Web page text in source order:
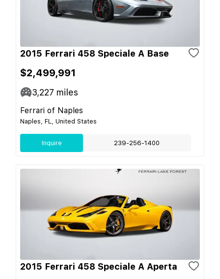
2015 Ferrari 458 Speciale A Base
$2,499,991
3,227 miles
Ferrari of Naples
Naples, FL, United States
Inquire 239-256-1400
2015 Ferrari 458 Speciale A Aperta